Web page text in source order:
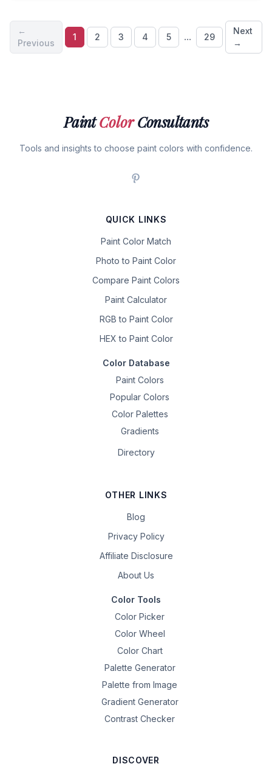
←
Previous
1 2 3 4 5 ... 29
Next
→
PaintColorConsultants
Tools and insights to choose paint colors with confidence.
QUICK LINKS
Paint Color Match
Photo to Paint Color
Compare Paint Colors
Paint Calculator
RGB to Paint Color
HEX to Paint Color
Color Database
Paint Colors
Popular Colors
Color Palettes
Gradients
Directory
OTHER LINKS
Blog
Privacy Policy
Affiliate Disclosure
About Us
Color Tools
Color Picker
Color Wheel
Color Chart
Palette Generator
Palette from Image
Gradient Generator
Contrast Checker
DISCOVER